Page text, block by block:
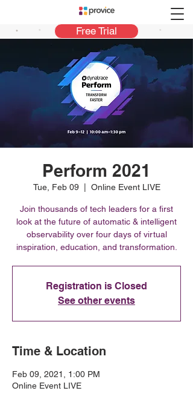
Free Trial
Perform 2021
Tue, Feb 09
  |
Online Event LIVE
Join thousands of tech leaders for a first
look at the future of automatic & intelligent
observability over four days of virtual
inspiration, education, and transformation.
Registration is Closed
See other events
Time & Location
Feb 09, 2021, 1:00 PM
Online Event LIVE